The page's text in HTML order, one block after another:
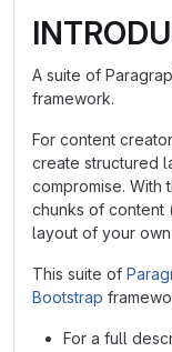
A suite of
framework.
For content
create structured
compromise. With
chunks of content
layout of your
This suite of
Bootstrap
For a full